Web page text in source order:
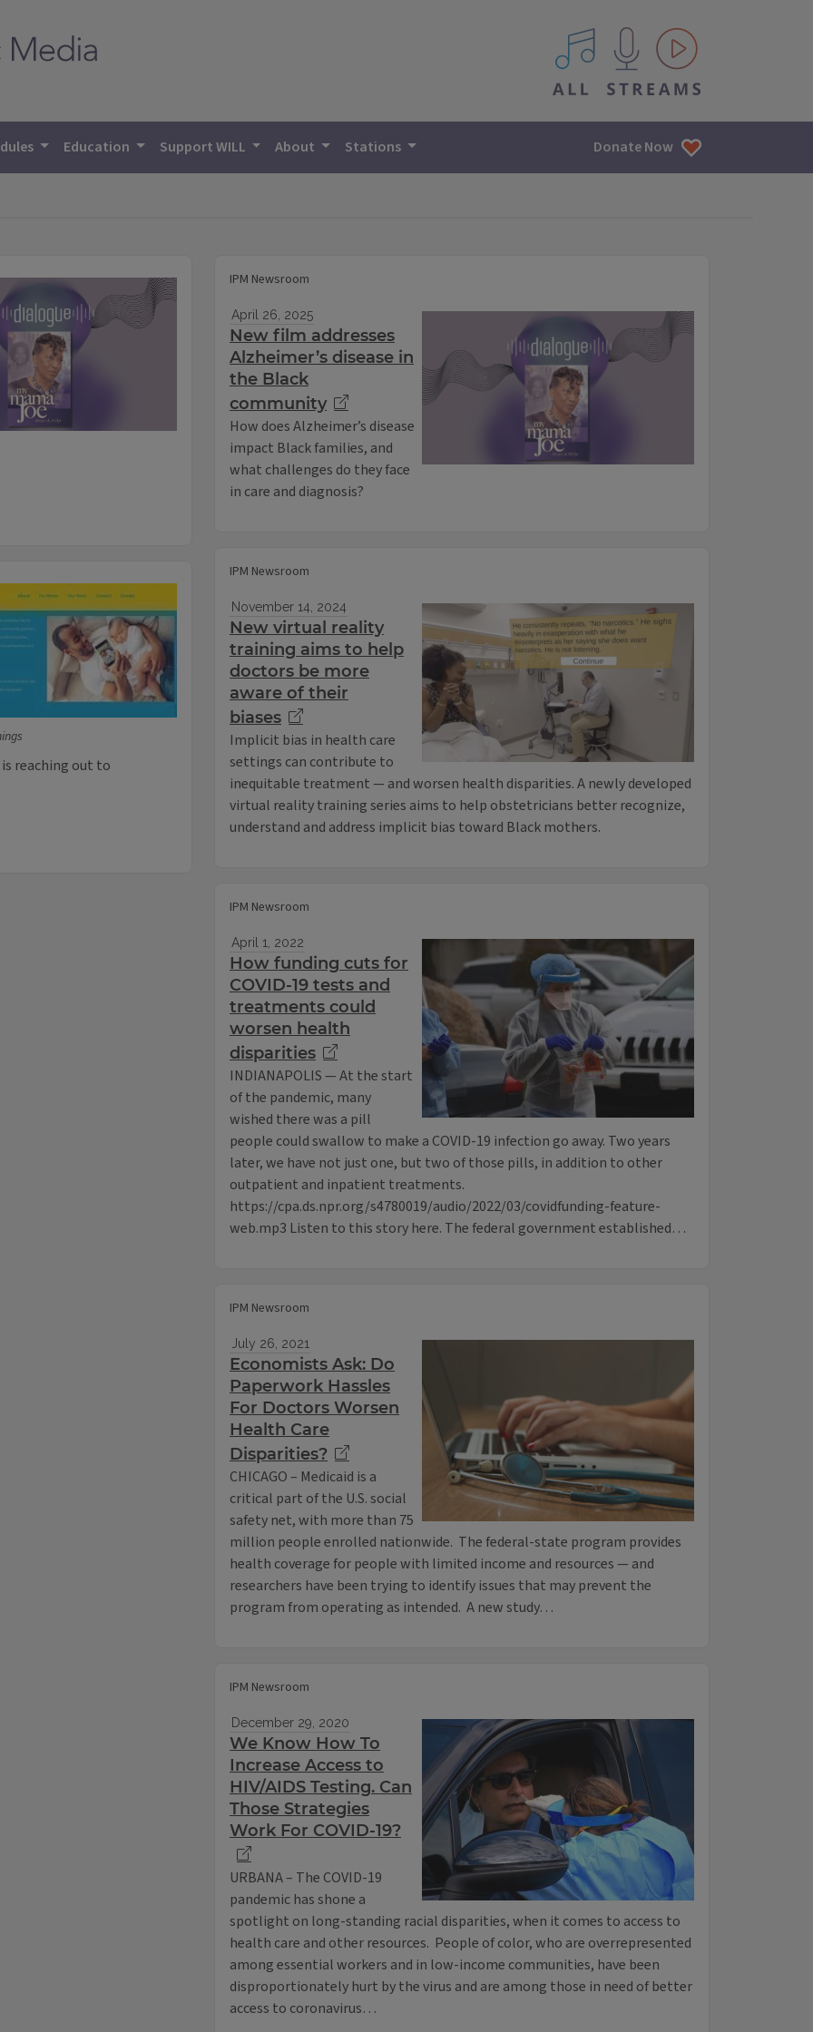
All IPM content streams
Education Support WILL About Stations Donate Now
reaching out to
IPM Newsroom
April 26, 2025
New film addresses
Alzheimer’s disease in
the Black
community
How does Alzheimer’s disease
impact Black families, and
what challenges do they face
in care and diagnosis?
IPM Newsroom
November 14, 2024
New virtual reality
training aims to help
doctors be more
aware of their
biases
Implicit bias in health care
settings can contribute to
inequitable treatment — and worsen health disparities. A newly developed
virtual reality training series aims to help obstetricians better recognize,
understand and address implicit bias toward Black mothers.
IPM Newsroom
April 1, 2022
How funding cuts for
COVID-19 tests and
treatments could
worsen health
disparities
INDIANAPOLIS — At the start
of the pandemic, many
wished there was a pill
people could swallow to make a COVID-19 infection go away. Two years
later, we have not just one, but two of those pills, in addition to other
outpatient and inpatient treatments.
https://cpa.ds.npr.org/s4780019/audio/2022/03/covidfunding-feature-
web.mp3 Listen to this story here. The federal government established…
IPM Newsroom
July 26, 2021
Economists Ask: Do
Paperwork Hassles
For Doctors Worsen
Health Care
Disparities?
CHICAGO – Medicaid is a
critical part of the U.S. social
safety net, with more than 75
million people enrolled nationwide. The federal-state program provides
health coverage for people with limited income and resources — and
researchers have been trying to identify issues that may prevent the
program from operating as intended. A new study…
IPM Newsroom
December 29, 2020
We Know How To
Increase Access to
HIV/AIDS Testing. Can
Those Strategies
Work For COVID-19?
URBANA – The COVID-19
pandemic has shone a
spotlight on long-standing racial disparities, when it comes to access to
health care and other resources. People of color, who are overrepresented
among essential workers and in low-income communities, have been
disproportionately hurt by the virus and are among those in need of better
access to coronavirus…